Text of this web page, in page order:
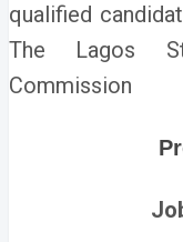
qualified
The Lagos
Commission